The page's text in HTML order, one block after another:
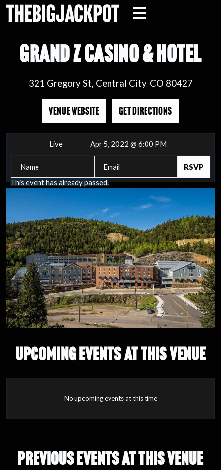
GRAND Z CASINO & HOTEL
321 Gregory St, Central City, CO 80427
VENUE WEBSITE GET DIRECTIONS
Live Apr 5, 2022 @ 6:00 PM
This event has already passed.
UPCOMING EVENTS AT THIS VENUE
No upcoming events at this time
PREVIOUS EVENTS AT THIS VENUE